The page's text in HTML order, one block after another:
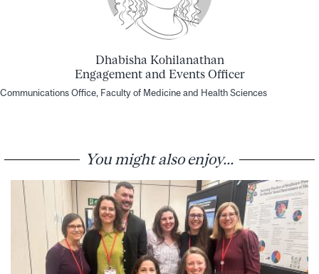
Dhabisha Kohilanathan
Engagement and Events Officer
Communications Office, Faculty of Medicine and Health Sciences
You might also enjoy...